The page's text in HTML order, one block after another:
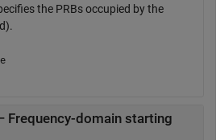
the PRBs occupied by the
Frequency-domain starting